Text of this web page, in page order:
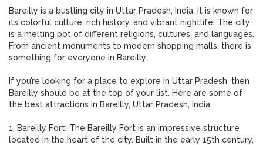
Bareilly is a bustling city in Uttar Pradesh, India. It is known for
its colorful culture, rich history, and vibrant nightlife. The city
is a melting pot of different religions, cultures, and languages.
From ancient monuments to modern shopping malls, there is
something for everyone in Bareilly.
If you’re looking for a place to explore in Uttar Pradesh, then
Bareilly should be at the top of your list. Here are some of
the best attractions in Bareilly, Uttar Pradesh, India.
1. Bareilly Fort: The Bareilly Fort is an impressive structure
located in the heart of the city. Built in the early 15th century,